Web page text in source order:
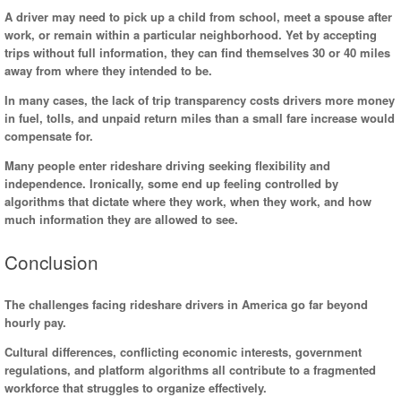
A driver may need to pick up a child from school, meet a spouse after
work, or remain within a particular neighborhood. Yet by accepting
trips without full information, they can find themselves 30 or 40 miles
away from where they intended to be.
In many cases, the lack of trip transparency costs drivers more money
in fuel, tolls, and unpaid return miles than a small fare increase would
compensate for.
Many people enter rideshare driving seeking flexibility and
independence. Ironically, some end up feeling controlled by
algorithms that dictate where they work, when they work, and how
much information they are allowed to see.
Conclusion
The challenges facing rideshare drivers in America go far beyond
hourly pay.
Cultural differences, conflicting economic interests, government
regulations, and platform algorithms all contribute to a fragmented
workforce that struggles to organize effectively.